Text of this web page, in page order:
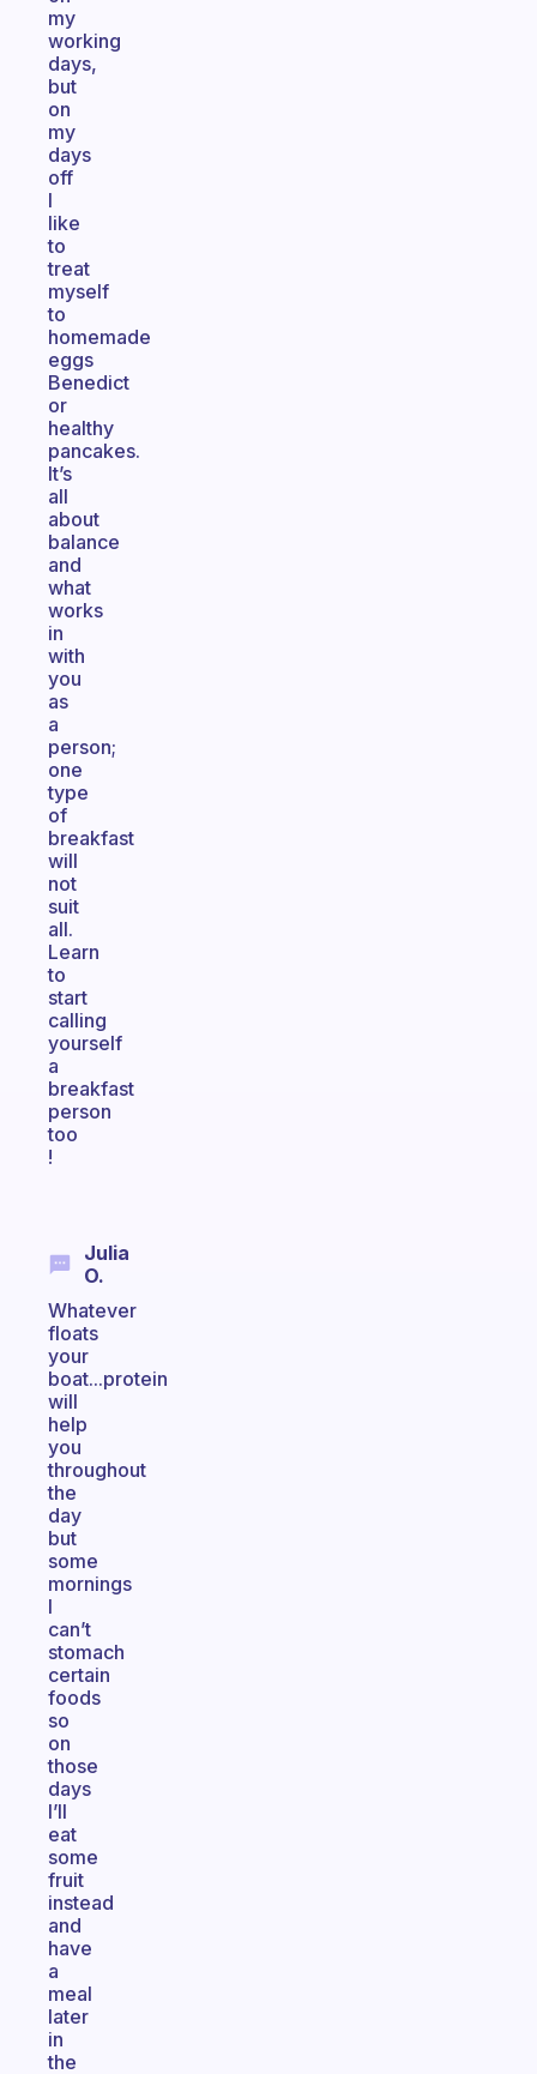
my
working
days,
but
on
my
days
off
I
like
to
treat
myself
to
homemade
eggs
Benedict
or
healthy
pancakes.
It’s
all
about
balance
and
what
works
in
with
you
as
a
person;
one
type
of
breakfast
will
not
suit
all.
Learn
to
start
calling
yourself
a
breakfast
person
too
!
Julia
O.
Whatever
floats
your
boat...protein
will
help
you
throughout
the
day
but
some
mornings
I
can’t
stomach
certain
foods
so
on
those
days
I’ll
eat
some
fruit
instead
and
have
a
meal
later
in
the